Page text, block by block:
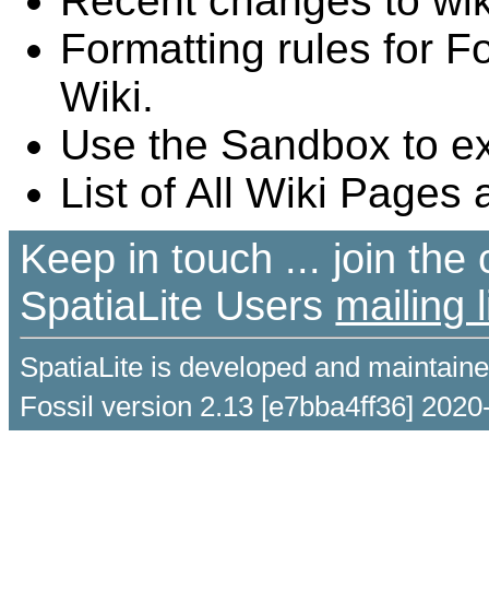
Formatting rules for
Wiki.
Use the Sandbox to
List of All Wiki Pages
Keep in touch ... join the
SpatiaLite Users mailing
SpatiaLite is developed and
Fossil version 2.13 [e7bba4ff36]